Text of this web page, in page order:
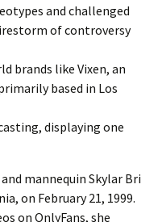
and challenged
of controversy
brands like Vixen, an
based in Los
displaying one
mannequin Skylar Bri
on February 21, 1999.
on OnlyFans, she